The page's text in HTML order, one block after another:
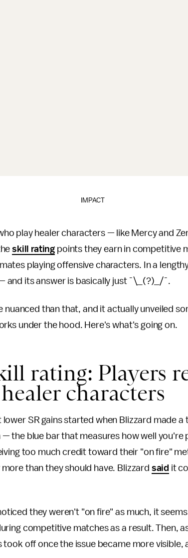
IMPACT
play healer characters — like Mercy and
skill rating points they earn in competitive
playing offensive characters. In a
and its answer is basically just ¯\_(?)_/¯.
nuanced than that, and it actually unveiled
under the hood. Here's what's going on.
rating: Players
characters
SR gains started when Blizzard made
— the blue bar that measures how well
too much credit toward their "on fire"
than they should have. Blizzard said it
they weren't "on fire" as much, it
competitive matches as a result. Then,
took off once the issue became more